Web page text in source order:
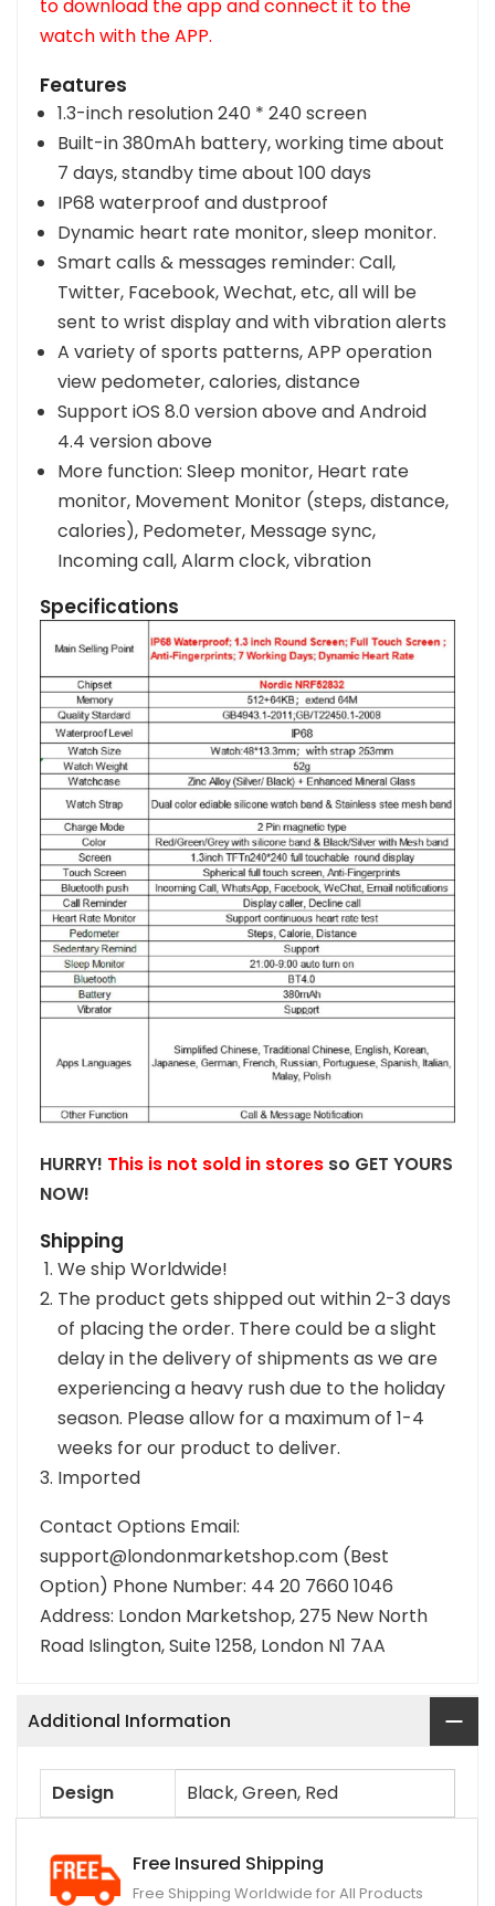
to download the app and connect it to the
watch with the APP.
Features
1.3-inch resolution 240 * 240 screen
Built-in 380mAh battery, working time about
7 days, standby time about 100 days
IP68 waterproof and dustproof
Dynamic heart rate monitor, sleep monitor.
Smart calls & messages reminder: Call,
Twitter, Facebook, Wechat, etc, all will be
sent to wrist display and with vibration alerts
A variety of sports patterns, APP operation
view pedometer, calories, distance
Support iOS 8.0 version above and Android
4.4 version above
More function: Sleep monitor, Heart rate
monitor, Movement Monitor (steps, distance,
calories), Pedometer, Message sync,
Incoming call, Alarm clock, vibration
Specifications
HURRY! This is not sold in stores so GET YOURS
NOW!
Shipping
We ship Worldwide!
The product gets shipped out within 2-3 days
of placing the order. There could be a slight
delay in the delivery of shipments as we are
experiencing a heavy rush due to the holiday
season. Please allow for a maximum of 1-4
weeks for our product to deliver.
Imported
Contact Options Email:
support@londonmarketshop.com (Best
Option) Phone Number: 44 20 7660 1046
Address: London Marketshop, 275 New North
Road Islington, Suite 1258, London N1 7AA
Additional Information
Design Black, Green, Red
Free Insured Shipping
Free Shipping Worldwide for All Products